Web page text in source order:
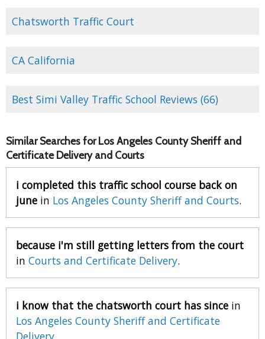
Chatsworth Traffic Court
CA California
Best Simi Valley Traffic School Reviews (66)
Similar Searches for Los Angeles County Sheriff and
Certificate Delivery and Courts
i completed this traffic school course back on
june in Los Angeles County Sheriff and Courts.
because i'm still getting letters from the court
in Courts and Certificate Delivery.
i know that the chatsworth court has since in
Los Angeles County Sheriff and Certificate
Delivery